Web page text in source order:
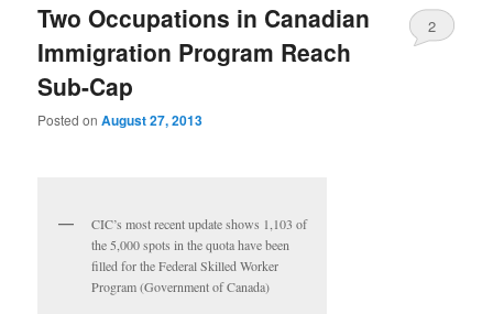
Two Occupations in Canadian
Immigration Program Reach
Sub-Cap
Posted onAugust 27, 2013
2
CIC’s most recent update shows 1,103 of
the 5,000 spots in the quota have been
filled for the Federal Skilled Worker
Program (Government of Canada)